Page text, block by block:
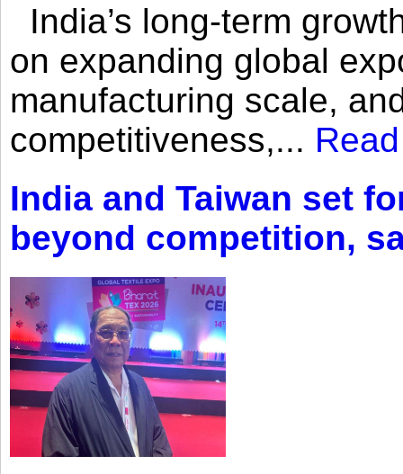
India’s long-term
on expanding global
manufacturing scale,
competitiveness,...
India and Taiwan set
beyond competition,